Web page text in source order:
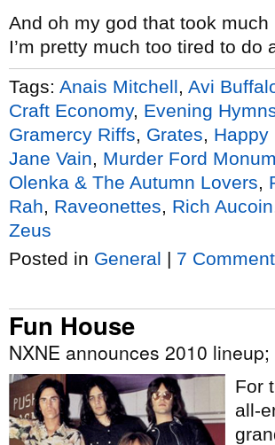
And oh my god that took
I’m pretty much too tired to do
Tags: Anais Mitchell Avi
Craft Economy, Evening
Gramercy Riffs
Grates Happy
Jane Vain
Murder Ford
Olenka & The Autumn Lovers
Rah
Raveonettes Rich Aucoin
Zeus
Posted in General | 7
Fun House
NXNE announces 2010
For
all-